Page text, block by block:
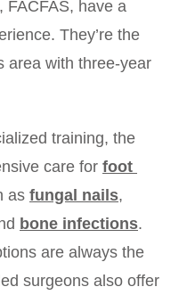
FACFAS, have a
They’re the
area with three-year
training, the
care for foot
as fungal nails
bone infections.
are always the
surgeons also offer